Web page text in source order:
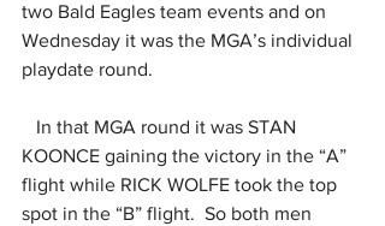
two Bald Eagles team events and on
Wednesday it was the MGA’s individual
playdate round.
In that MGA round it was STAN
KOONCE gaining the victory in the “A”
flight while RICK WOLFE took the top
spot in the “B” flight.  So both men